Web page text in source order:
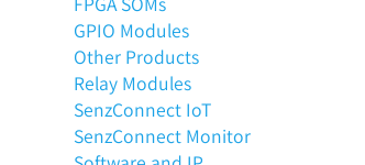
GPIO Modules
Other Products
Relay Modules
SenzConnect IoT
SenzConnect Monitor